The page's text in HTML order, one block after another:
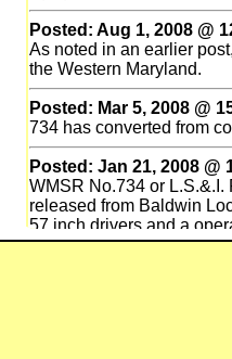
Posted: Aug 1, 2008 @
As noted in an earlier
the Western Maryland.
Posted: Mar 5, 2008 @
734 has converted from
Posted: Jan 21, 2008 @
WMSR No.734 or
released from Baldwin
57 inch drivers and a
base in